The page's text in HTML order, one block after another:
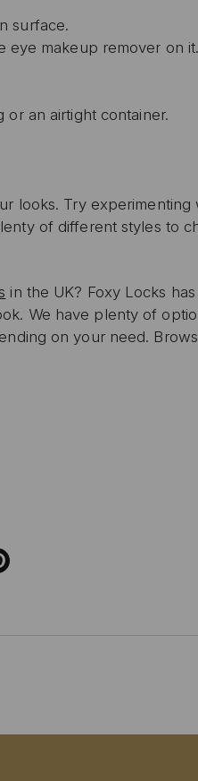
surface.
eye makeup remover on it.
or an airtight container.
looks. Try
of different styles to
in the UK? Foxy Locks
We have plenty of
on your need.